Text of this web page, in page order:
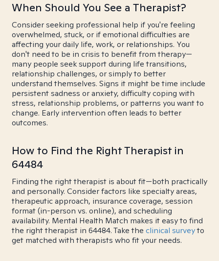
When Should You See a Therapist?
Consider seeking professional help if you're feeling
overwhelmed, stuck, or if emotional difficulties are
affecting your daily life, work, or relationships. You
don't need to be in crisis to benefit from therapy—
many people seek support during life transitions,
relationship challenges, or simply to better
understand themselves. Signs it might be time include
persistent sadness or anxiety, difficulty coping with
stress, relationship problems, or patterns you want to
change. Early intervention often leads to better
outcomes.
How to Find the Right Therapist in
64484
Finding the right therapist is about fit—both practically
and personally. Consider factors like specialty areas,
therapeutic approach, insurance coverage, session
format (in-person vs. online), and scheduling
availability. Mental Health Match makes it easy to find
the right therapist in 64484. Take the clinical surveyto
get matched with therapists who fit your needs.